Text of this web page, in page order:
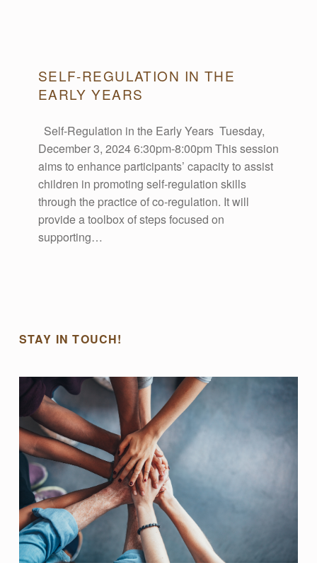
SSELF-REGULATION IN THE
EARLY YEARS
Self-Regulation in the Early Years Tuesday,
December 3, 2024 6:30pm-8:00pm This session
aims to enhance participants’ capacity to assist
children in promoting self-regulation skills
through the practice of co-regulation. It will
provide a toolbox of steps focused on
supporting…
STAY IN TOUCH!